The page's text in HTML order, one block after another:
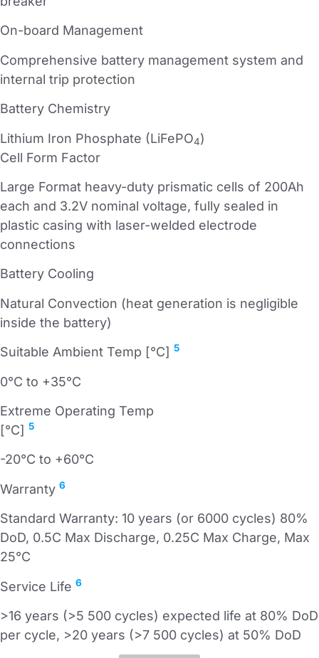
On-board Management
Comprehensive battery management system and
internal trip protection
Battery Chemistry
Lithium Iron Phosphate (LiFePO4)
Cell Form Factor
Large Format heavy-duty prismatic cells of 200Ah
each and 3.2V nominal voltage, fully sealed in
plastic casing with laser-welded electrode
connections
Battery Cooling
Natural Convection (heat generation is negligible
inside the battery)
Suitable Ambient Temp [°C] 5
0°C to +35°C
Extreme Operating Temp
[°C] 5
-20°C to +60°C
Warranty 6
Standard Warranty: 10 years (or 6000 cycles) 80%
DoD, 0.5C Max Discharge, 0.25C Max Charge, Max
25°C
Service Life 6
>16 years (>5 500 cycles) expected life at 80% DoD
per cycle, >20 years (>7 500 cycles) at 50% DoD